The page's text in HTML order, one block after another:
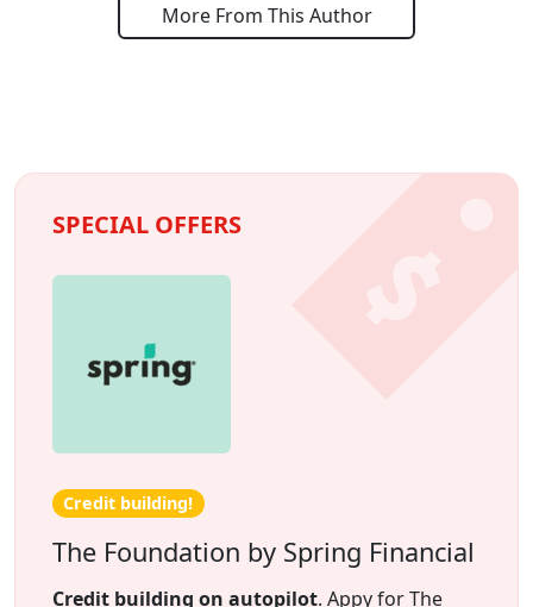
More From This Author
SPECIAL OFFERS
Credit building!
The Foundation by Spring Financial
Credit building on autopilot. Appy for The